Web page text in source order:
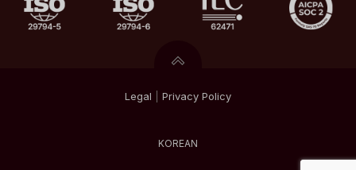
Legal Privacy Policy
KOREAN